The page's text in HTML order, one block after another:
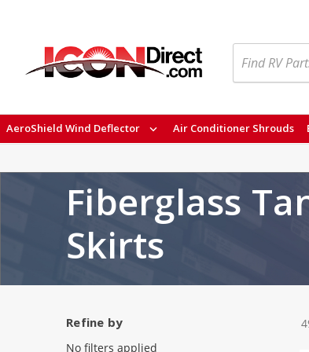
AeroShield Wind Deflector Air Conditioner Shrouds
Fiberglass
Skirts
Refine by
No filters applied